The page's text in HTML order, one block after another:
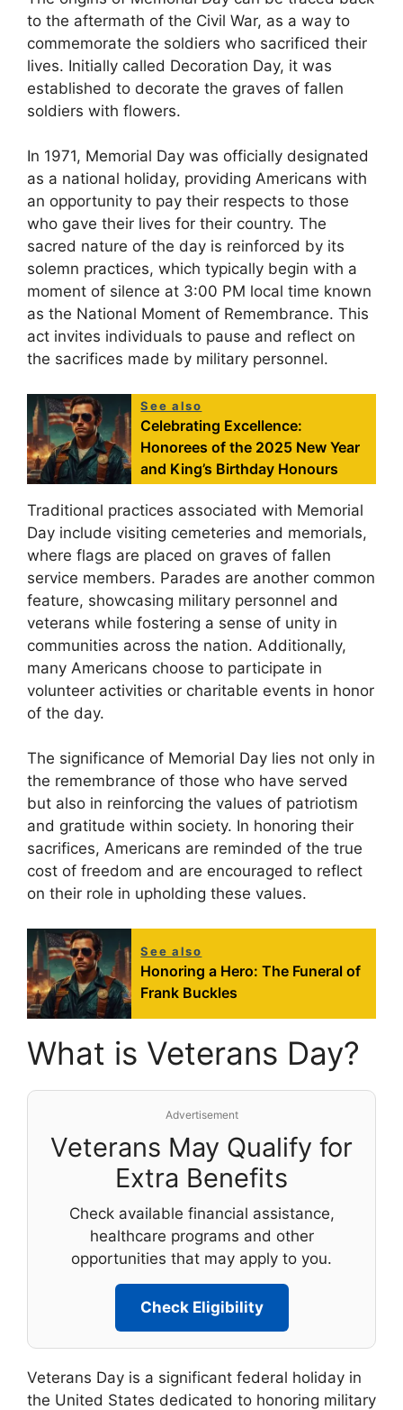
to the aftermath of the Civil War, as a way to
commemorate the soldiers who sacrificed their
lives. Initially called Decoration Day, it was
established to decorate the graves of fallen
soldiers with flowers.
In 1971, Memorial Day was officially designated
as a national holiday, providing Americans with
an opportunity to pay their respects to those
who gave their lives for their country. The
sacred nature of the day is reinforced by its
solemn practices, which typically begin with a
moment of silence at 3:00 PM local time known
as the National Moment of Remembrance. This
act invites individuals to pause and reflect on
the sacrifices made by military personnel.
See also
Celebrating Excellence:
Honorees of the 2025 New Year
and King’s Birthday Honours
Traditional practices associated with Memorial
Day include visiting cemeteries and memorials,
where flags are placed on graves of fallen
service members. Parades are another common
feature, showcasing military personnel and
veterans while fostering a sense of unity in
communities across the nation. Additionally,
many Americans choose to participate in
volunteer activities or charitable events in honor
of the day.
The significance of Memorial Day lies not only in
the remembrance of those who have served
but also in reinforcing the values of patriotism
and gratitude within society. In honoring their
sacrifices, Americans are reminded of the true
cost of freedom and are encouraged to reflect
on their role in upholding these values.
See also
Honoring a Hero: The Funeral of
Frank Buckles
What is Veterans Day?
Advertisement
Veterans May Qualify for
Extra Benefits
Check available financial assistance,
healthcare programs and other
opportunities that may apply to you.
Check Eligibility
Veterans Day is a significant federal holiday in
the United States dedicated to honoring military